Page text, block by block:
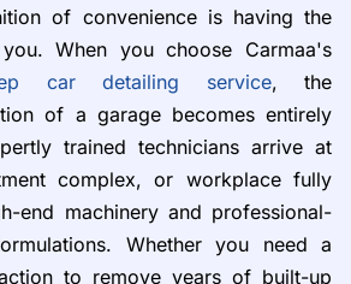
of convenience is having the
When you choose Carmaa's
car detailing service, the
of a garage becomes entirely
trained technicians arrive at
complex, or workplace fully
end machinery and professional-
Whether you need a
to remove years of built-up